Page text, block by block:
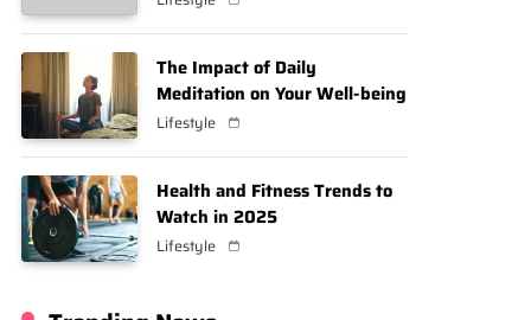
The Impact of Daily
Meditation on Your Well-being
Lifestyle
Health and Fitness Trends to
Watch in 2025
Lifestyle